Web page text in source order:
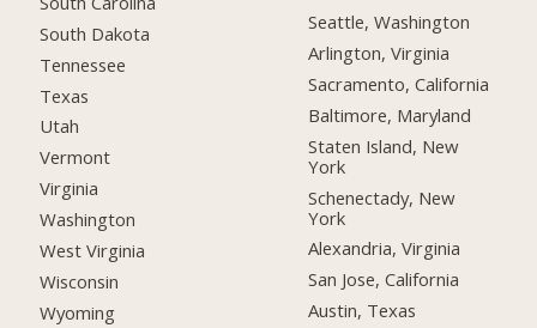
South Dakota
Tennessee
Texas
Utah
Vermont
Virginia
Washington
West Virginia
Wisconsin
Wyoming
Seattle, Washington
Arlington, Virginia
Sacramento, California
Baltimore, Maryland
Staten Island, New
York
Schenectady, New
York
Alexandria, Virginia
San Jose, California
Austin, Texas